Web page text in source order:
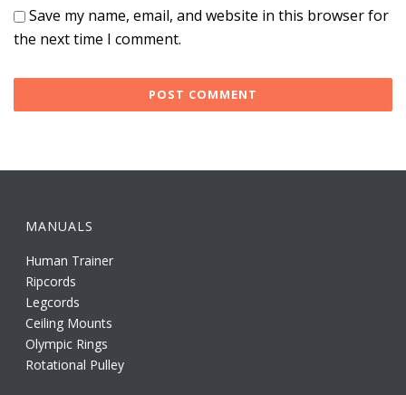
Save my name, email, and website in this browser for
the next time I comment.
MANUALS
Human Trainer
Ripcords
Legcords
Ceiling Mounts
Olympic Rings
Rotational Pulley